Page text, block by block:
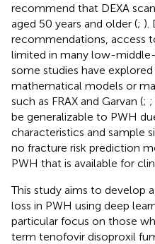
recommend that DEXA
aged 50 years and older (; ).
recommendations, access
limited in many low-
some studies have
mathematical models or
such as FRAX and Garvan (; ;
be generalizable to PWH
characteristics and sample
no fracture risk prediction
PWH that is available for
This study aims to develop
loss in PWH using deep
particular focus on those
term tenofovir disoproxil